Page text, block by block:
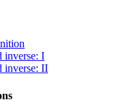
inverse: I
inverse: II